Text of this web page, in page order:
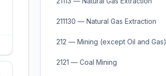
211130 — Natural Gas Extraction
212 — Mining (except Oil and Gas)
2121 — Coal Mining